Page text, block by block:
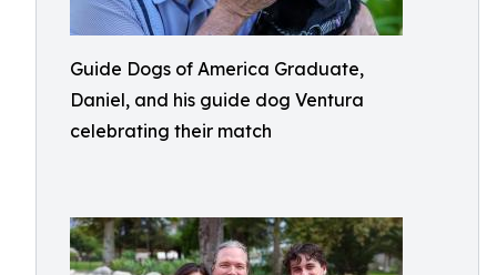
Guide Dogs of America Graduate,
Daniel, and his guide dog Ventura
celebrating their match